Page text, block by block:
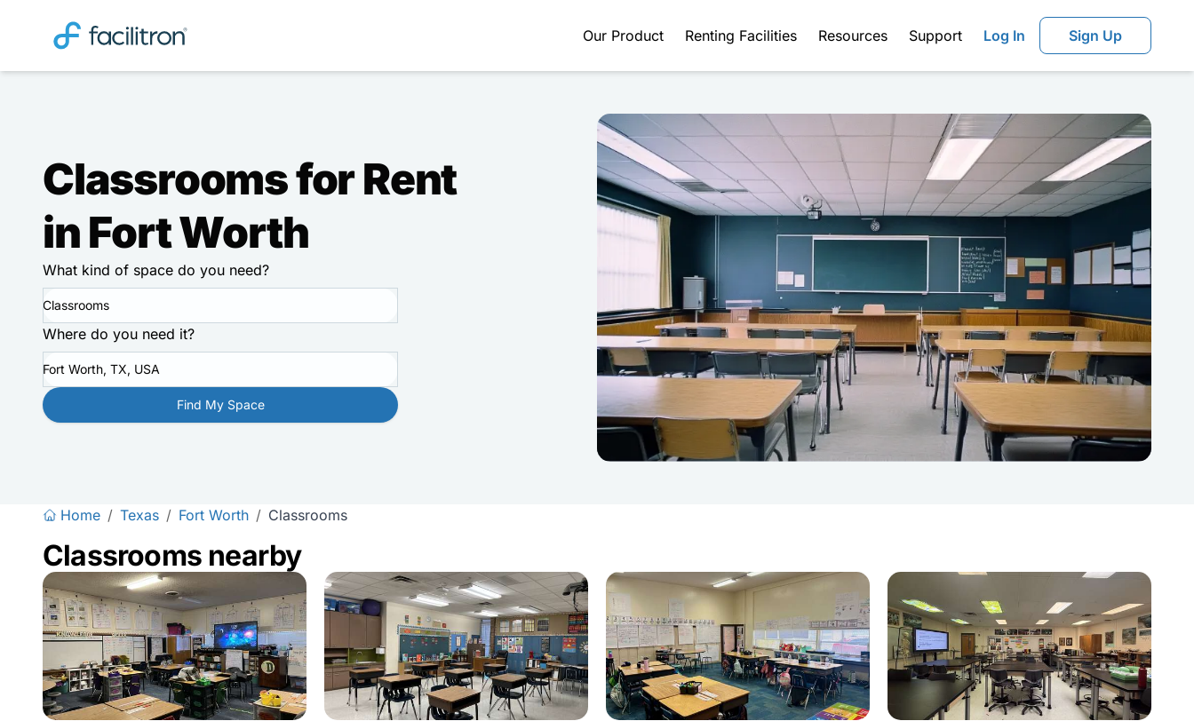
Our Product Renting Facilities Resources Support Log In Sign Up
Classrooms for Rent
in Fort Worth
What kind of space do you need?
Classrooms
Where do you need it?
Fort Worth, TX, USA
Find My Space
Home / Texas / Fort Worth / Classrooms
Classrooms nearby